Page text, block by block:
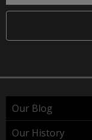
Our Blog
Our History